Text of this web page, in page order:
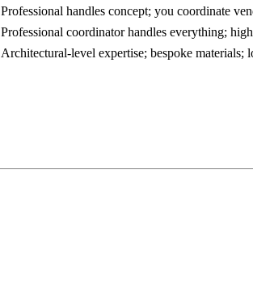
Professional handles concept; you coordinate
Professional coordinator handles everything;
Architectural-level expertise; bespoke materials;